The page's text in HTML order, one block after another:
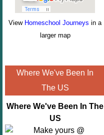
View Homeschool Journeys in a
larger map
Where We've Been In
The US
Where We've Been In The
US